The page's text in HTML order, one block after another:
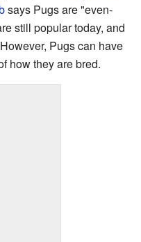
says Pugs are "even-
still popular today, and
Pugs can have
how they are bred.